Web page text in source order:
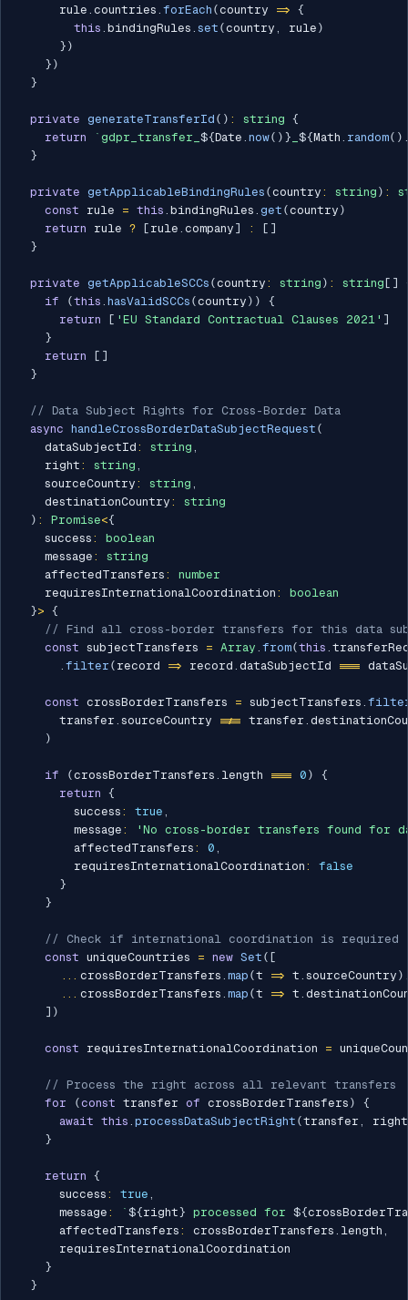
      rule
. countries . forEach (country => {
this . bindingRules . set (country , rule )
} )
} )
}
private generateTransferId ( ) : string {
return
` gdpr_transfer_ ${Date . now( ) } ${Math . random( )
}
private getApplicableBindingRules (country : string ) :
const rule = this . bindingRules . get (country )
return rule ? [ rule . company ] : [ ]
}
private getApplicableSCCs (country : string ) : string [ ]
if
(this . hasValidSCCs (country ) )
{
return
[ 'EU Standard Contractual Clauses 2021' ]
}
return
[ ]
}
// Data Subject Rights for Cross-Border Data
async handleCrossBorderDataSubjectRequest (
    dataSubjectId
: string ,
    right
: string ,
    sourceCountry
: string ,
    destinationCountry
:
string
) : Promise<{
    success
:
boolean
    message
:
string
    affectedTransfers
:
number
    requiresInternationalCoordination
:
boolean
}> {
// Find all cross-border transfers for this data
const subjectTransfers = Array . from(this .
. filter ( record => record . dataSubjectId ===
const crossBorderTransfers = subjectTransfers .
      transfer
. sourceCountry !== transfer .
)
if (crossBorderTransfers . length === 0 )
{
return {
        success
: true ,
        message
:
'No cross-border transfers found for
        affectedTransfers
: 0 ,
        requiresInternationalCoordination
:
false
}
}
// Check if international coordination is required
const uniqueCountries = new Set ( [
... crossBorderTransfers . map (t => t . sourceCountry )
... crossBorderTransfers . map (t => t .
] )
const requiresInternationalCoordination =
// Process the right across all relevant transfers
for
(const transfer of crossBorderTransfers )
{
await this . processDataSubjectRight (transfer ,
right
}
return {
      success
: true ,
      message
: ` ${right} processed for ${
      affectedTransfers
: crossBorderTransfers . length ,
      requiresInternationalCoordination
}
}